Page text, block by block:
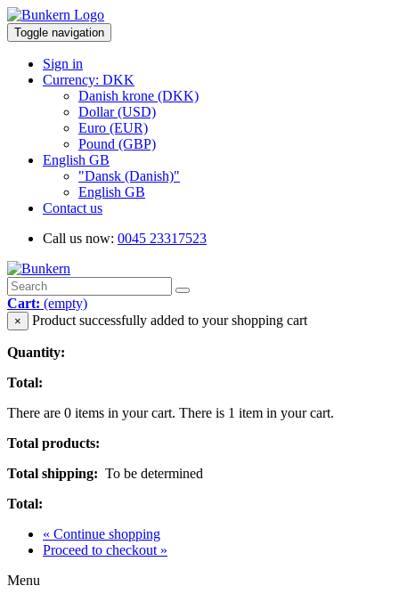
Toggle navigation
Sign in
Currency: DKK
Danish krone (DKK)
Dollar (USD)
Euro (EUR)
Pound (GBP)
English GB
"Dansk (Danish)"
English GB
Contact us
Call us now: 0045 23317523
Cart: (empty)
× Product successfully added to your shopping cart
Quantity:
Total:
There are 0 items in your cart. There is 1 item in your cart.
Total products:
Total shipping: To be determined
Total:
« Continue shopping
Proceed to checkout »
Menu